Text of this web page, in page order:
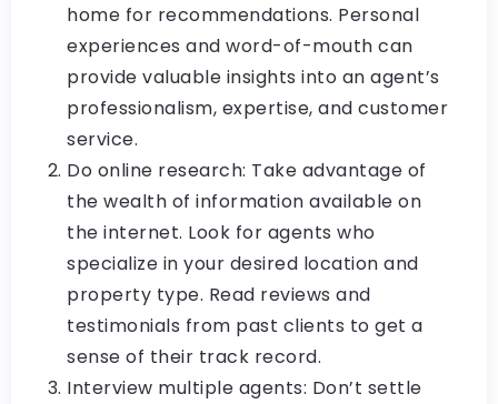
home for recommendations. Personal
experiences and word-of-mouth can
provide valuable insights into an agent’s
professionalism, expertise, and customer
service.
Do online research: Take advantage of
the wealth of information available on
the internet. Look for agents who
specialize in your desired location and
property type. Read reviews and
testimonials from past clients to get a
sense of their track record.
Interview multiple agents: Don’t settle